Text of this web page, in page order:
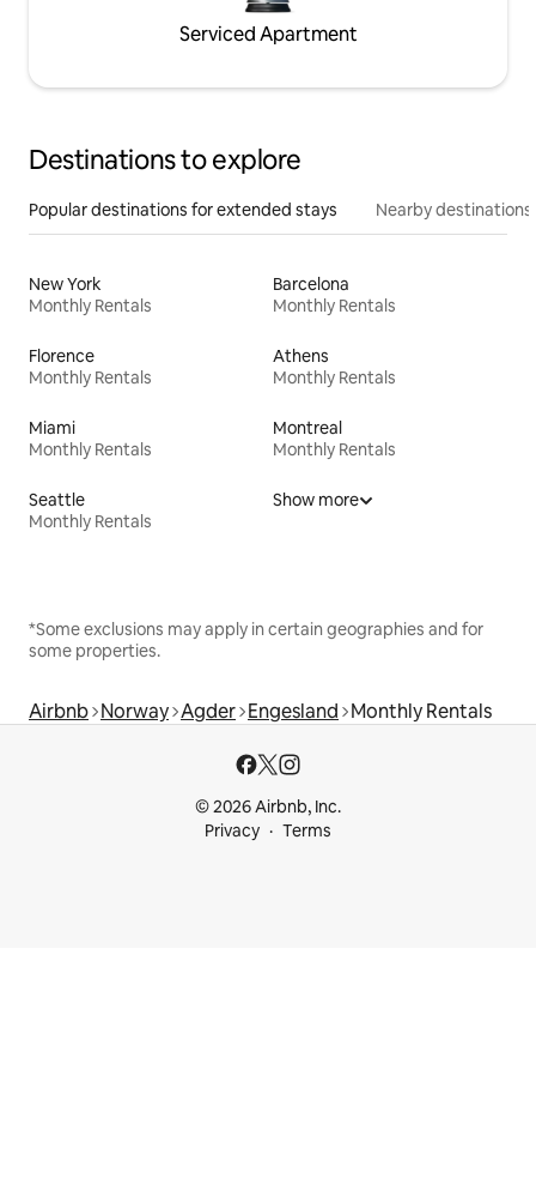
Serviced Apartment
Destinations to explore
Popular destinations for extended stays Nearby destinations
New York
Monthly Rentals
Barcelona
Monthly Rentals
Florence
Monthly Rentals
Athens
Monthly Rentals
Miami
Monthly Rentals
Montreal
Monthly Rentals
Seattle
Monthly Rentals
Show more
*Some exclusions may apply in certain geographies and for
some properties.
Airbnb Norway Agder Engesland Monthly Rentals
© 2026 Airbnb, Inc.
Privacy
Terms